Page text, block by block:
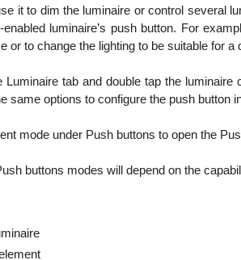
it to dim the luminaire or control several
luminaire’s push button. For
or to change the lighting to be suitable for
Luminaire tab and double tap the
same options to configure the push button
mode under Push buttons to open the
buttons modes will depend on the